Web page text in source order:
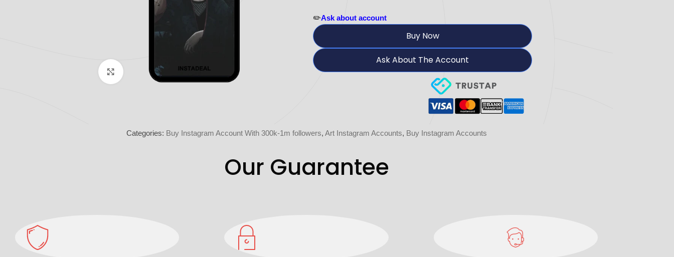
Click to enlarge
✏️Ask about account
Buy Now
Ask About The Account
Categories: Buy Instagram Account With 300k-1m followers, Art Instagram Accounts, Buy Instagram Accounts
Our Guarantee